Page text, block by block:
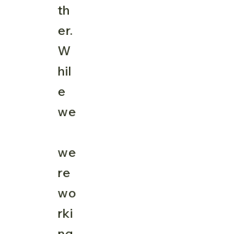
th
er.
W
hil
e
we
we
re
wo
rki